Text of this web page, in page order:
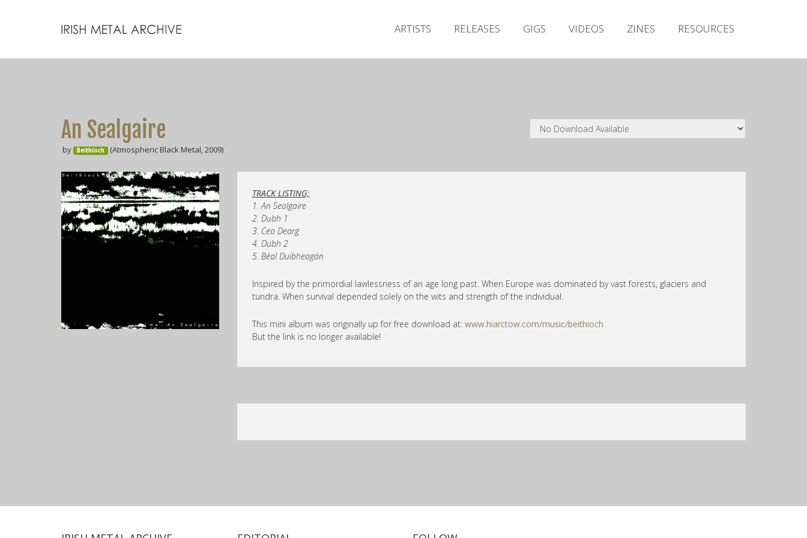
ARTISTS RELEASES GIGS VIDEOS ZINES RESOURCES
An Sealgaire
by Beithíoch (Atmospheric Black Metal, 2009)
TRACK LISTING;
1. An Sealgaire
2. Dubh 1
3. Ceo Dearg
4. Dubh 2
5. Béal Duibheagán
Inspired by the primordial lawlessness of an age long past. When Europe was dominated by vast forests, glaciers and
tundra. When survival depended solely on the wits and strength of the individual.
This mini album was originally up for free download at: www.hiarctow.com/music/beithioch
But the link is no longer available!
Releases
Zines